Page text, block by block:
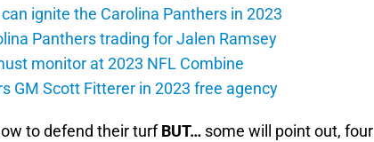
ignite the Carolina Panthers in 2023
Panthers trading for Jalen Ramsey
monitor at 2023 NFL Combine
GM Scott Fitterer in 2023 free agency
to defend their turfBUT… some will point out, four